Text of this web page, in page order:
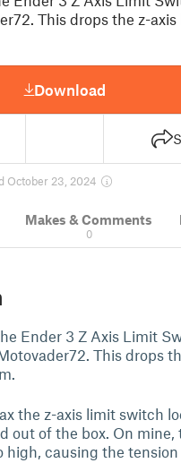
This drops the z-
Download
October 23, 2024
Makes & Comments
0
Ender 3 Z Axis Limit
This drops
the z-axis limit switch
out of the box. On mine,
high, causing the